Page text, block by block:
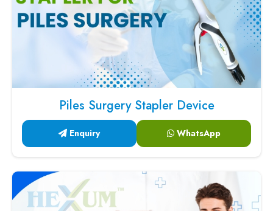
Piles Surgery Stapler Device
Enquiry WhatsApp